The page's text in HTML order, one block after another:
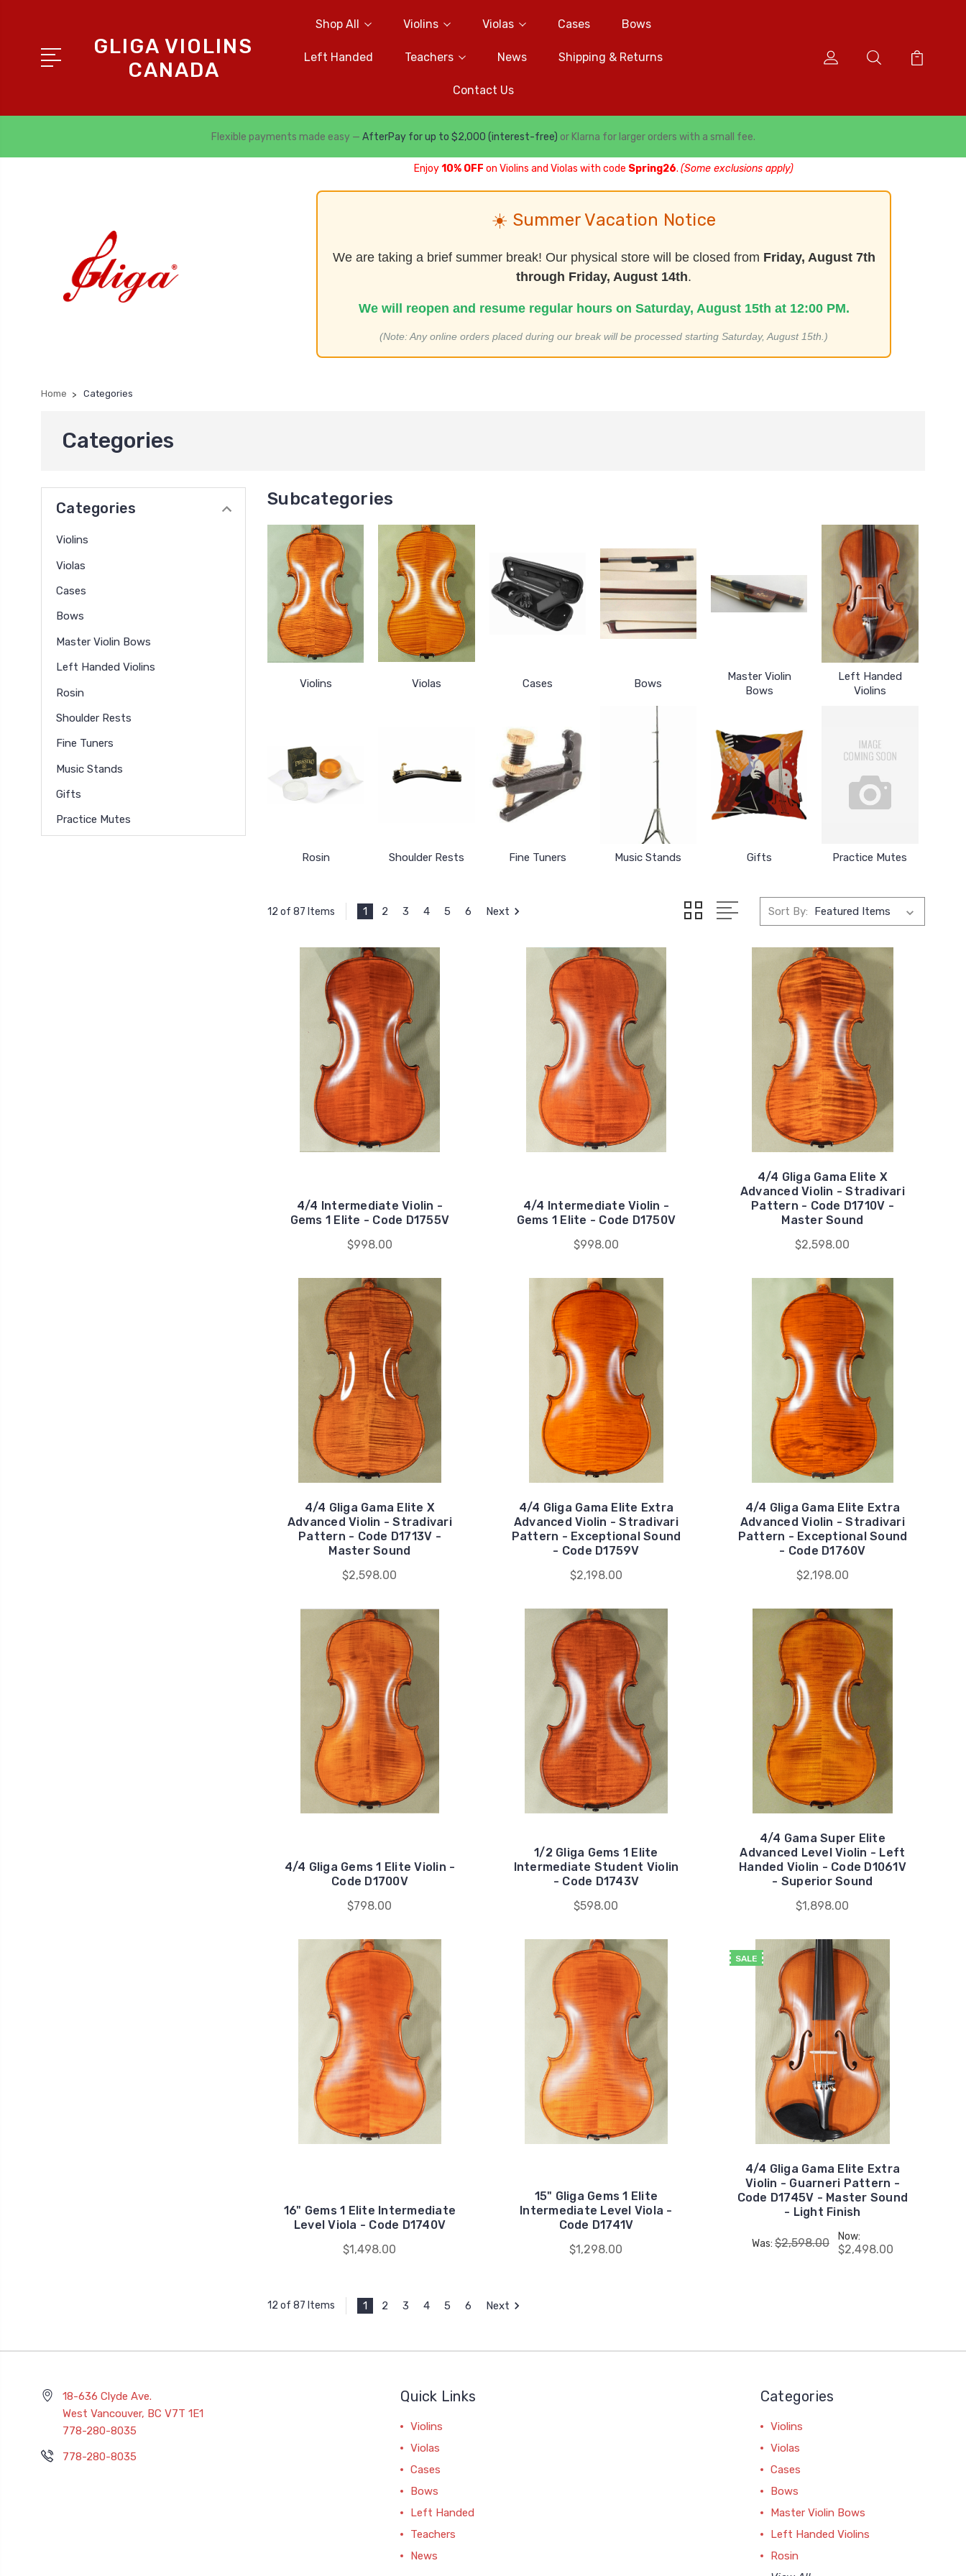
GLIGA VIOLINS
CANADA
Shop All Violins Violas Cases Bows
Left Handed Teachers News Shipping & Returns
Contact Us
Flexible payments made easy — AfterPay for up to $2,000 (interest-free) or Klarna for larger orders with a small fee.
Enjoy10% OFF on Violins and Violas with code Spring26. (Some exclusions apply)
☀️ Summer Vacation Notice
We are taking a brief summer break! Our physical store will be closed from Friday, August 7th
through Friday, August 14th.
We will reopen and resume regular hours on Saturday, August 15th at 12:00 PM.
(Note: Any online orders placed during our break will be processed starting Saturday, August 15th.)
Home Categories
Categories
Categories
Violins
Violas
Cases
Bows
Master Violin Bows
Left Handed Violins
Rosin
Shoulder Rests
Fine Tuners
Music Stands
Gifts
Practice Mutes
Subcategories
Violins Violas Cases Bows
Master Violin
Bows
Left Handed
Violins
Rosin Shoulder Rests Fine Tuners Music Stands Gifts Practice Mutes
12 of 87 Items 1 2 3 4 5 6 Next Sort By:
4/4 Intermediate Violin -
Gems 1 Elite - Code D1755V
$998.00
4/4 Intermediate Violin -
Gems 1 Elite - Code D1750V
$998.00
4/4 Gliga Gama Elite X
Advanced Violin - Stradivari
Pattern - Code D1710V -
Master Sound
$2,598.00
4/4 Gliga Gama Elite X
Advanced Violin - Stradivari
Pattern - Code D1713V -
Master Sound
$2,598.00
4/4 Gliga Gama Elite Extra
Advanced Violin - Stradivari
Pattern - Exceptional Sound
- Code D1759V
$2,198.00
4/4 Gliga Gama Elite Extra
Advanced Violin - Stradivari
Pattern - Exceptional Sound
- Code D1760V
$2,198.00
4/4 Gliga Gems 1 Elite Violin -
Code D1700V
$798.00
1/2 Gliga Gems 1 Elite
Intermediate Student Violin
- Code D1743V
$598.00
4/4 Gama Super Elite
Advanced Level Violin - Left
Handed Violin - Code D1061V
- Superior Sound
$1,898.00
16" Gems 1 Elite Intermediate
Level Viola - Code D1740V
$1,498.00
15" Gliga Gems 1 Elite
Intermediate Level Viola -
Code D1741V
$1,298.00
SALE
4/4 Gliga Gama Elite Extra
Violin - Guarneri Pattern -
Code D1745V - Master Sound
- Light Finish
Was: $2,598.00 Now:
$2,498.00
12 of 87 Items 1 2 3 4 5 6 Next
18-636 Clyde Ave.
West Vancouver, BC V7T 1E1
778-280-8035
778-280-8035
Quick Links
Violins
Violas
Cases
Bows
Left Handed
Teachers
News
Categories
Violins
Violas
Cases
Bows
Master Violin Bows
Left Handed Violins
Rosin